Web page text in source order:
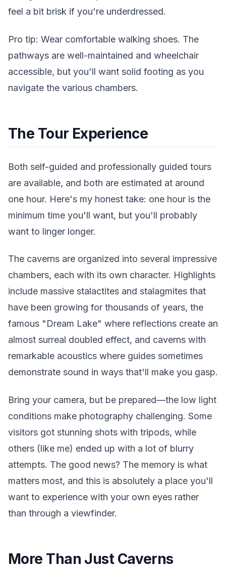
feel a bit brisk if you're underdressed.
Pro tip: Wear comfortable walking shoes. The
pathways are well-maintained and wheelchair
accessible, but you'll want solid footing as you
navigate the various chambers.
The Tour Experience
Both self-guided and professionally guided tours
are available, and both are estimated at around
one hour. Here's my honest take: one hour is the
minimum time you'll want, but you'll probably
want to linger longer.
The caverns are organized into several impressive
chambers, each with its own character. Highlights
include massive stalactites and stalagmites that
have been growing for thousands of years, the
famous "Dream Lake" where reflections create an
almost surreal doubled effect, and caverns with
remarkable acoustics where guides sometimes
demonstrate sound in ways that'll make you gasp.
Bring your camera, but be prepared—the low light
conditions make photography challenging. Some
visitors got stunning shots with tripods, while
others (like me) ended up with a lot of blurry
attempts. The good news? The memory is what
matters most, and this is absolutely a place you'll
want to experience with your own eyes rather
than through a viewfinder.
More Than Just Caverns